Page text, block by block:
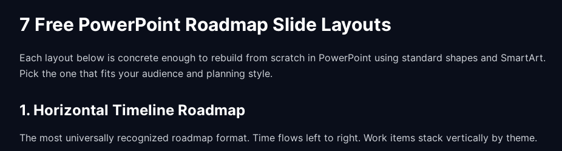
7 Free PowerPoint Roadmap Slide Layouts
Each layout below is concrete enough to rebuild from scratch in PowerPoint using standard shapes and SmartArt.
Pick the one that fits your audience and planning style.
1. Horizontal Timeline Roadmap
The most universally recognized roadmap format. Time flows left to right. Work items stack vertically by theme.